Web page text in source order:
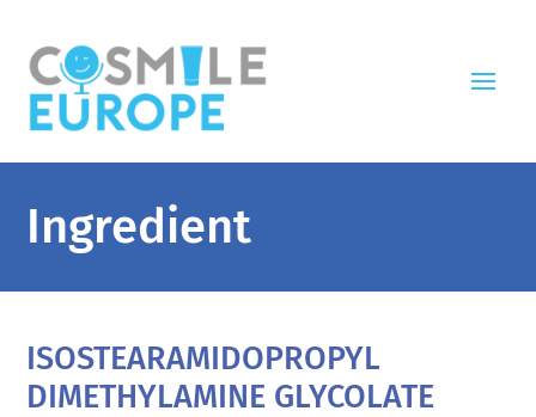
Ingredient
ISOSTEARAMIDOPROPYL
DIMETHYLAMINE GLYCOLATE